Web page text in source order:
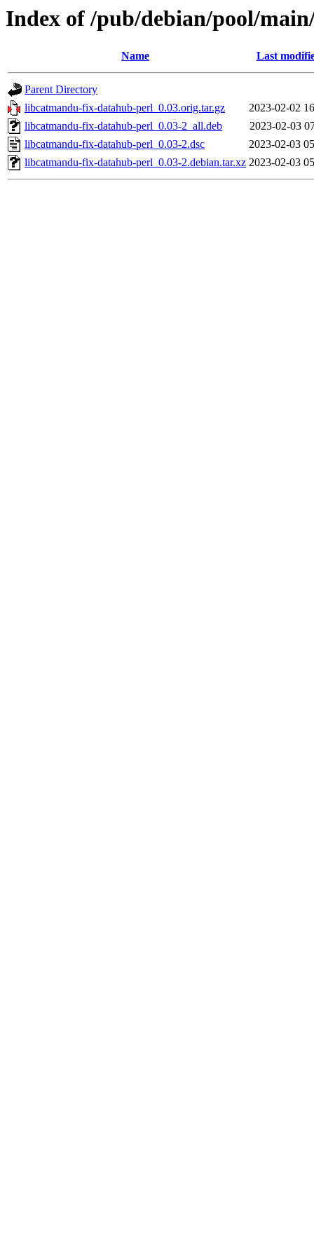
Index of /pub/debian/pool/
Name Last
Parent Directory
libcatmandu-fix-datahub-perl_0.03.orig.tar.gz
2023-02-02
libcatmandu-fix-datahub-perl_0.03-2_all.deb
2023-02-03
libcatmandu-fix-datahub-perl_0.03-2.dsc
2023-02-03
libcatmandu-fix-datahub-perl_0.03-2.debian.tar.xz 2023-02-03